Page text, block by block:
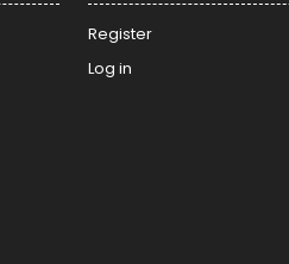
Register
Log in